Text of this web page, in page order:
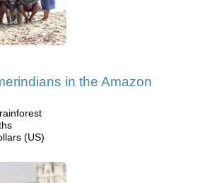
in the Amazon
(US)